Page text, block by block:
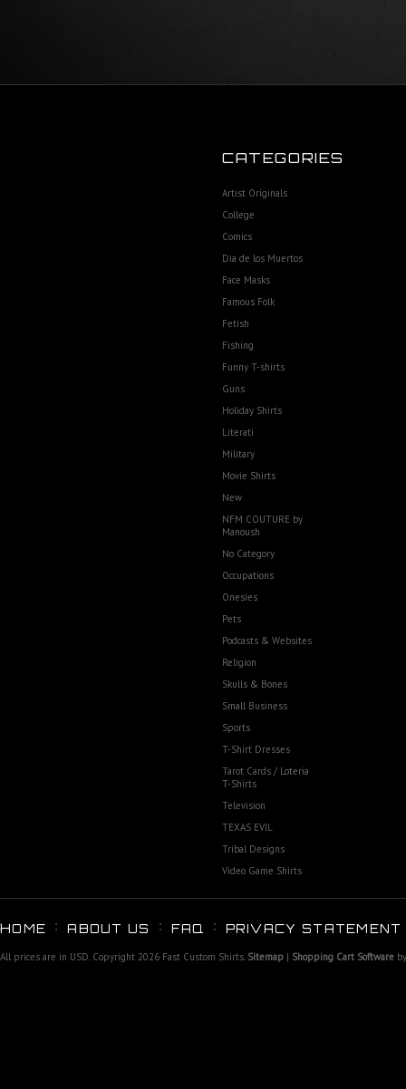
CATEGORIES
Artist Originals
College
Comics
Dia de los Muertos
Face Masks
Famous Folk
Fetish
Fishing
Funny T-shirts
Guns
Holiday Shirts
Literati
Military
Movie Shirts
New
NFM COUTURE by
Manoush
No Category
Occupations
Onesies
Pets
Podcasts & Websites
Religion
Skulls & Bones
Small Business
Sports
T-Shirt Dresses
Tarot Cards / Loteria
T-Shirts
Television
TEXAS EVIL
Tribal Designs
Video Game Shirts
HOME ABOUT US FAQ PRIVACY STATEMENT
All prices are in USD. Copyright 2026 Fast Custom Shirts. Sitemap | Shopping Cart Software